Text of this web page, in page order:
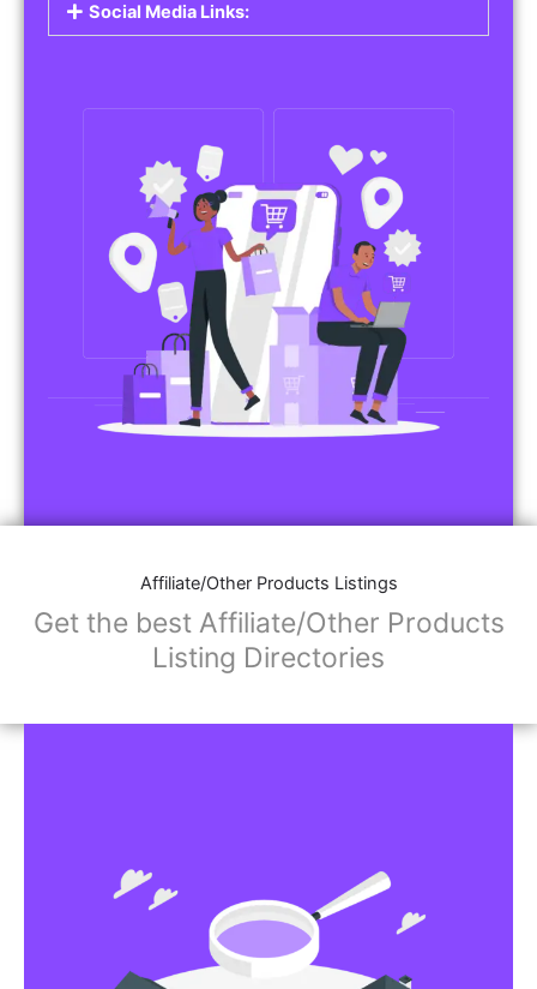
Social Media Links:
Affiliate/Other Products Listings
Get the best Affiliate/Other Products
Listing Directories